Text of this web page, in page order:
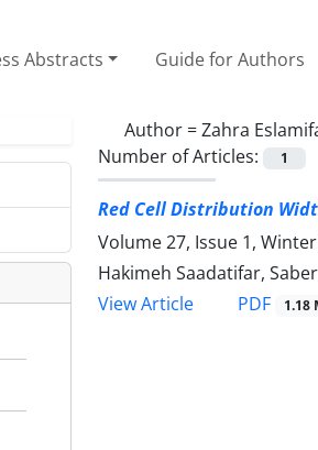
Abstracts Guide for Authors
Author =Zahra
Number of Articles:
1
Red Cell Distribution
Volume 27, Issue 1,
Hakimeh Saadatifar,
View Article
PDF 1.18